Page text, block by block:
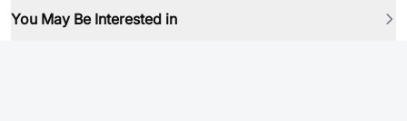
You May Be Interested in